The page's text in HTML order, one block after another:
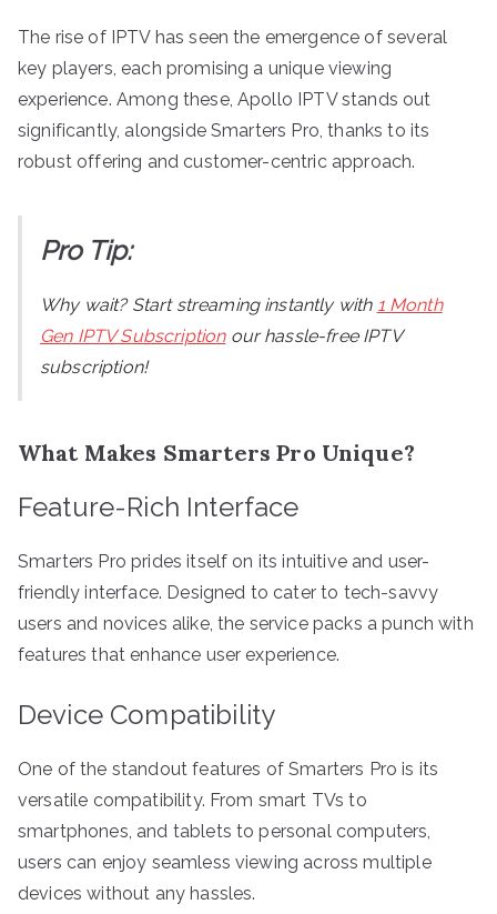
The rise of IPTV has seen the emergence of several
key players, each promising a unique viewing
experience. Among these, Apollo IPTV stands out
significantly, alongside Smarters Pro, thanks to its
robust offering and customer-centric approach.
Pro Tip:
Why wait? Start streaming instantly with 1 Month
Gen IPTV Subscriptionour hassle-free IPTV
subscription!
What Makes Smarters Pro Unique?
Feature-Rich Interface
Smarters Pro prides itself on its intuitive and user-
friendly interface. Designed to cater to tech-savvy
users and novices alike, the service packs a punch with
features that enhance user experience.
Device Compatibility
One of the standout features of Smarters Pro is its
versatile compatibility. From smart TVs to
smartphones, and tablets to personal computers,
users can enjoy seamless viewing across multiple
devices without any hassles.